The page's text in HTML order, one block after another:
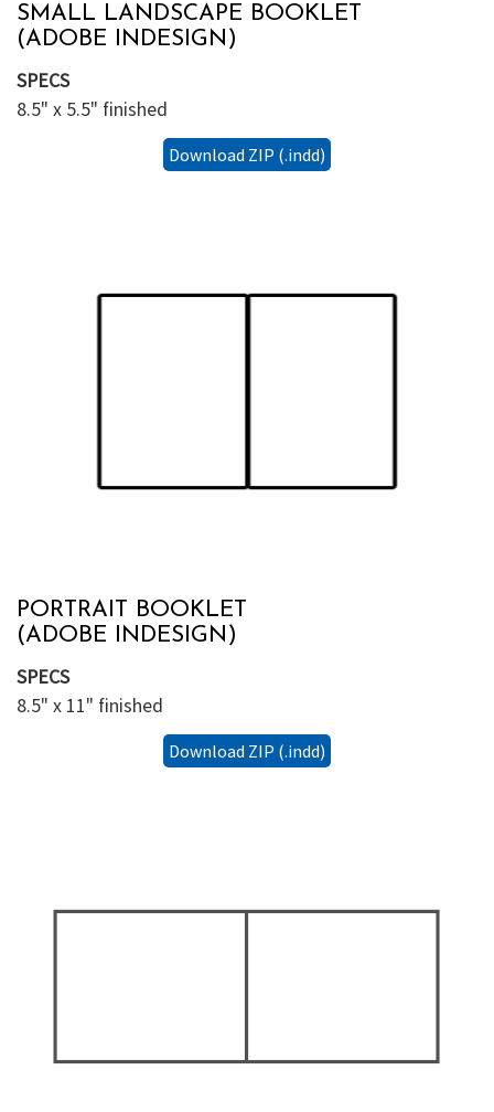
SMALL LANDSCAPE BOOKLET
(ADOBE INDESIGN)
SPECS
8.5" x 5.5" finished
Download ZIP (.indd)
PORTRAIT BOOKLET
(ADOBE INDESIGN)
SPECS
8.5" x 11" finished
Download ZIP (.indd)